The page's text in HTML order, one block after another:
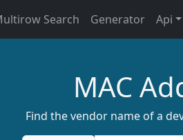
Search Generator Api
MAC
Find the vendor name of a